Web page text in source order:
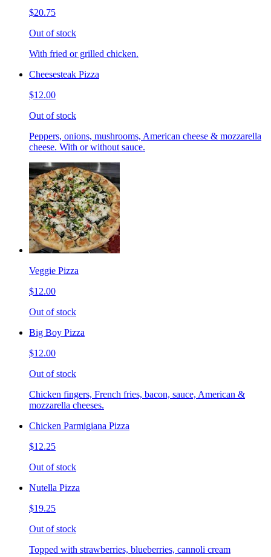
$20.75
Out of stock
With fried or grilled chicken.
Cheesesteak Pizza
$12.00
Out of stock
Peppers, onions, mushrooms, American cheese & mozzarella
cheese. With or without sauce.
Veggie Pizza
$12.00
Out of stock
Big Boy Pizza
$12.00
Out of stock
Chicken fingers, French fries, bacon, sauce, American &
mozzarella cheeses.
Chicken Parmigiana Pizza
$12.25
Out of stock
Nutella Pizza
$19.25
Out of stock
Topped with strawberries, blueberries, cannoli cream